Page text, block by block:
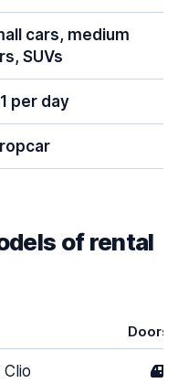
cars, medium
SUVs
per day
of rental
Doors
Clio 4